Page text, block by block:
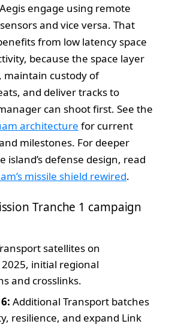
engage using remote
and vice versa. That
from low latency space
because the space layer
maintain custody of
and deliver tracks to
can shoot first. See the
architecture for current
milestones. For deeper
island’s defense design, read
missile shield rewired.
Tranche 1 campaign
satellites on
initial regional
and crosslinks.
Additional Transport batches
resilience, and expand Link